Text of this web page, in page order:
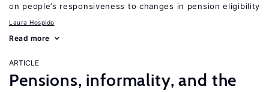
on people’s responsiveness to changes in pension eligibility
Laura Hospido
Read more
ARTICLE
Pensions, informality, and the